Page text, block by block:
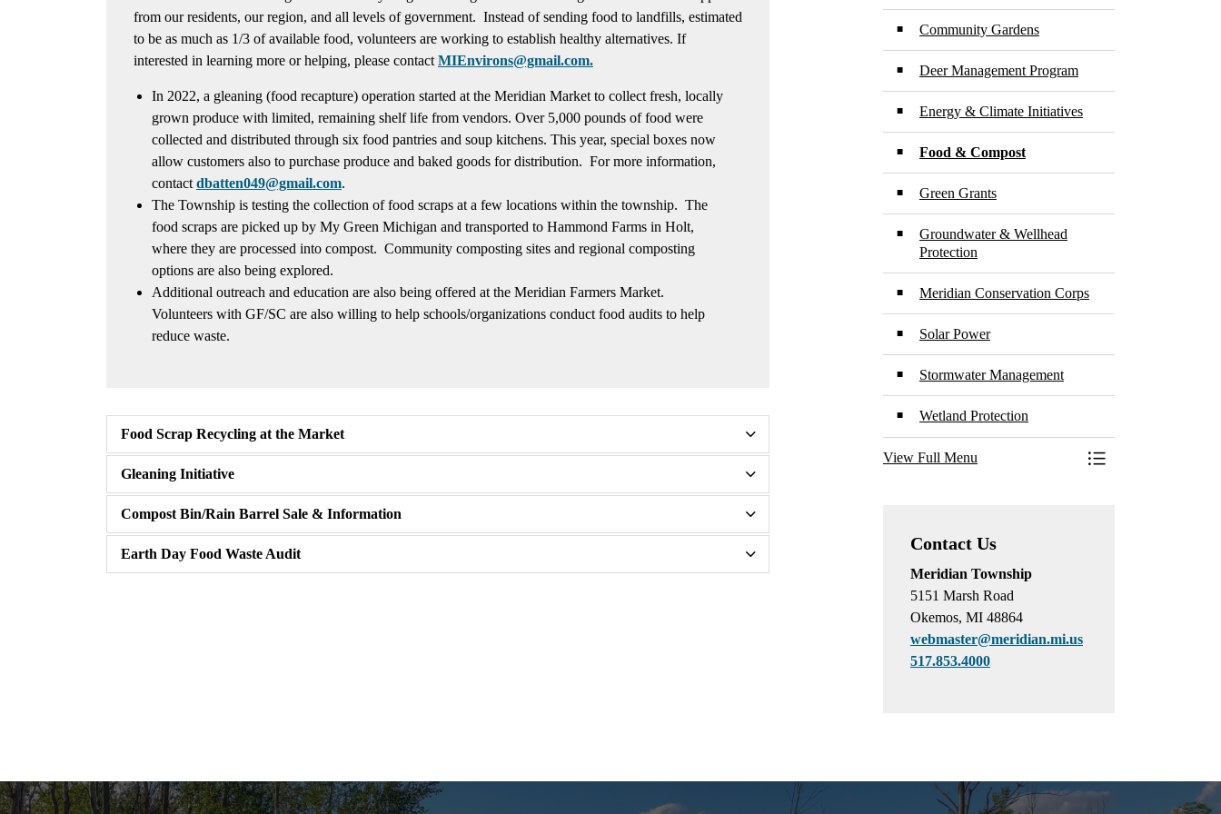
from our residents, our region, and all levels of government. Instead of sending food to landfills, estimated
to be as much as 1/3 of available food, volunteers are working to establish healthy alternatives. If
interested in learning more or helping, please contact MIEnvirons@gmail.com.
In 2022, a gleaning (food recapture) operation started at the Meridian Market to collect fresh, locally
grown produce with limited, remaining shelf life from vendors. Over 5,000 pounds of food were
collected and distributed through six food pantries and soup kitchens. This year, special boxes now
allow customers also to purchase produce and baked goods for distribution. For more information,
contact dbatten049@gmail.com.
The Township is testing the collection of food scraps at a few locations within the township. The
food scraps are picked up by My Green Michigan and transported to Hammond Farms in Holt,
where they are processed into compost. Community composting sites and regional composting
options are also being explored.
Additional outreach and education are also being offered at the Meridian Farmers Market.
Volunteers with GF/SC are also willing to help schools/organizations conduct food audits to help
reduce waste.
Food Scrap Recycling at the Market
Gleaning Initiative
Compost Bin/Rain Barrel Sale & Information
Earth Day Food Waste Audit
Community Gardens
Deer Management Program
Energy & Climate Initiatives
Food & Compost
Green Grants
Groundwater & Wellhead
Protection
Meridian Conservation Corps
Solar Power
Stormwater Management
Wetland Protection
View Full Menu
Toggle Menu
Contact Us
Meridian Township
5151 Marsh Road
Okemos, MI 48864
webmaster@meridian.mi.us
517.853.4000